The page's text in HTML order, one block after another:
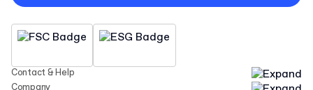
Contact & Help
Company